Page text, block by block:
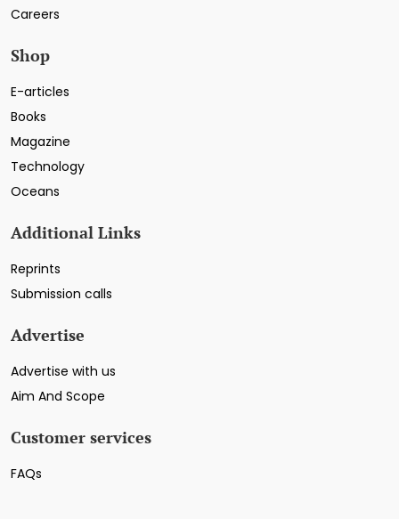
Careers
Shop
E-articles
Books
Magazine
Technology
Oceans
Additional Links
Reprints
Submission calls
Advertise
Advertise with us
Aim And Scope
Customer services
FAQs